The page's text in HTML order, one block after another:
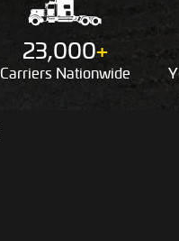
23,000+
Carriers Nationwide